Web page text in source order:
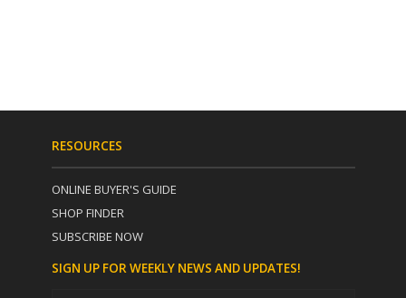
RESOURCES
ONLINE BUYER'S GUIDE
SHOP FINDER
SUBSCRIBE NOW
SIGN UP FOR WEEKLY NEWS AND UPDATES!